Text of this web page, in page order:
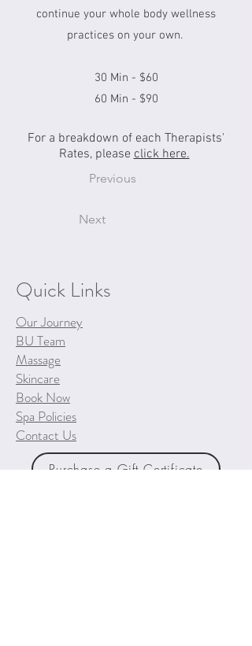
continue your whole body wellness
practices on your own.
30 Min - $60
60 Min - $90
For a breakdown of each Therapists'
Rates, pleaseclick here.
Previous
Next
Quick Links
Our Journey
BU Team
Massage
Skincare
Book Now
Spa Policies
Contact Us
Purchase a Gift Certificate